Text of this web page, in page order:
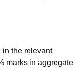
in the relevant
marks in aggregate